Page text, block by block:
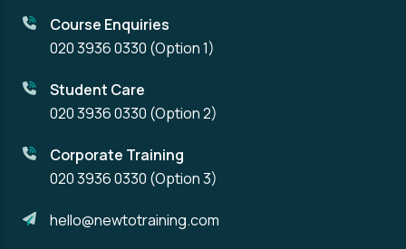
Course Enquiries
020 3936 0330 (Option 1)
Student Care
020 3936 0330 (Option 2)
Corporate Training
020 3936 0330 (Option 3)
hello@newtotraining.com